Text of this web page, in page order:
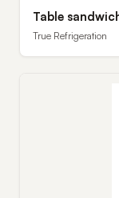
Table
True Refrigeration